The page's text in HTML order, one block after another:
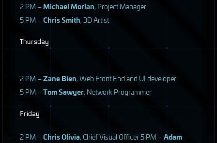
2 PM –Michael Morlan, Project Manager
5 PM –Chris Smith, 3D Artist
Thursday
2 PM –Zane Bien, Web Front End and UI developer
5 PM –Tom Sawyer, Network Programmer
Friday
2 PM –Chris Olivia, Chief Visual Officer 5 PM –Adam